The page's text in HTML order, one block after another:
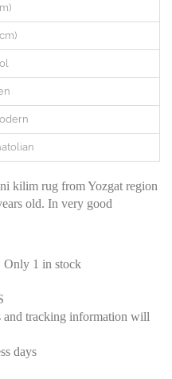
kilim rug from Yozgat region
old. In very good
Only 1 in stock
and tracking information will
days